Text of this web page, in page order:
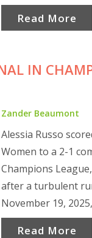
Read More
IN
Zander Beaumont
Alessia Russo
Women to a 2-1
Champions
after a turbulent
November 19,
campaign.
Read More